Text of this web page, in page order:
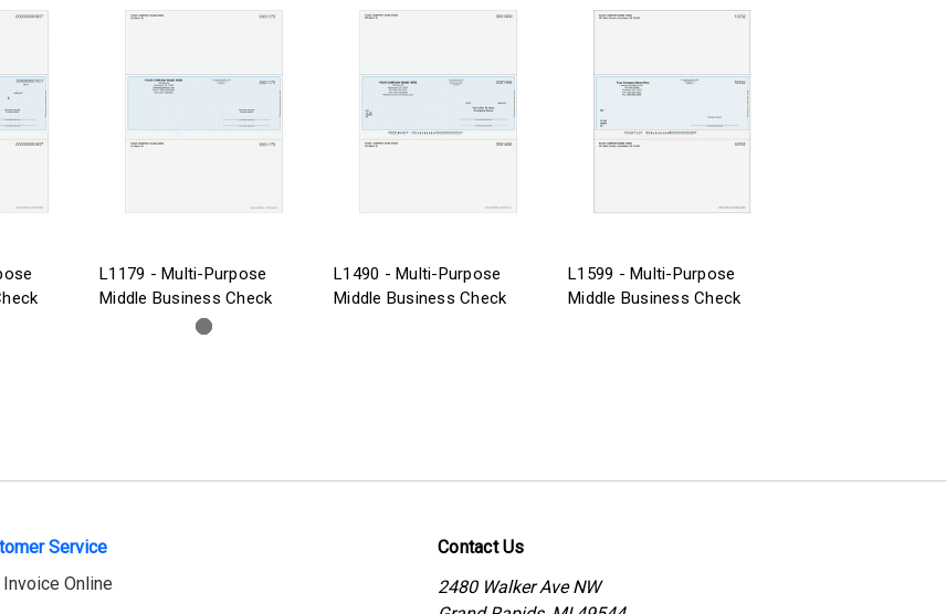
L1179 - Multi-Purpose
Middle Business Check
L1490 - Multi-Purpose
Middle Business Check
L1599 - Multi-Purpose
Middle Business Check
Service
Invoice Online
Contact Us
2480 Walker Ave NW